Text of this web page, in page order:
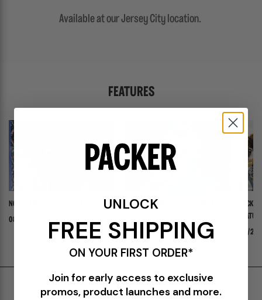
Available at our Jersey City location.
FEATURES
NOW INTRODUCING: STELLA
08/03/26
ADIDAS ADISTAR JELLYFISH PW "TRIPLE
07/30/26
07/
Shipping & Delivery
UNLOCK
FREE SHIPPING
ON YOUR FIRST ORDER*
Join for early access to exclusive
promos, product launches and more.